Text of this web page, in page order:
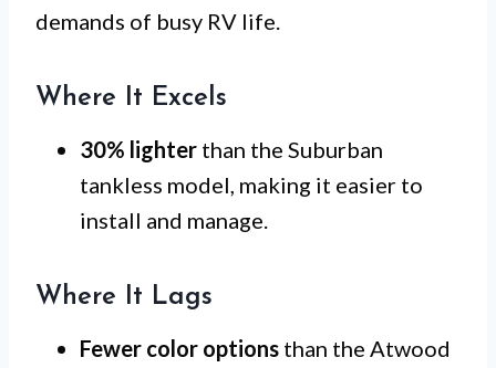
demands of busy RV life.
Where It Excels
30% lighter than the Suburban
tankless model, making it easier to
install and manage.
Where It Lags
Fewer color options than the Atwood